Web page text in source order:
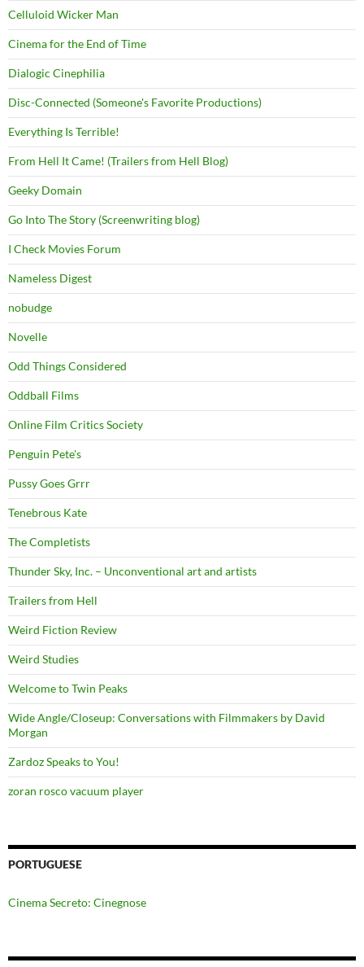
Celluloid Wicker Man
Cinema for the End of Time
Dialogic Cinephilia
Disc-Connected (Someone's Favorite Productions)
Everything Is Terrible!
From Hell It Came! (Trailers from Hell Blog)
Geeky Domain
Go Into The Story (Screenwriting blog)
I Check Movies Forum
Nameless Digest
nobudge
Novelle
Odd Things Considered
Oddball Films
Online Film Critics Society
Penguin Pete's
Pussy Goes Grrr
Tenebrous Kate
The Completists
Thunder Sky, Inc. – Unconventional art and artists
Trailers from Hell
Weird Fiction Review
Weird Studies
Welcome to Twin Peaks
Wide Angle/Closeup: Conversations with Filmmakers by David
Morgan
Zardoz Speaks to You!
zoran rosco vacuum player
PORTUGUESE
Cinema Secreto: Cinegnose